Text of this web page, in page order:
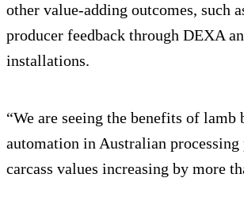
other value-adding outcomes, such
producer feedback through DEXA
installations.
“We are seeing the benefits of lamb
automation in Australian
carcass values increasing by more